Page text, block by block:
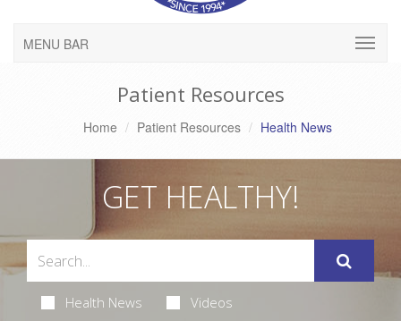
MENU BAR
Patient Resources
Home Patient Resources Health News
GET HEALTHY!
Health News Videos